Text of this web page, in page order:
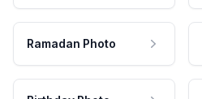
Ramadan Photo